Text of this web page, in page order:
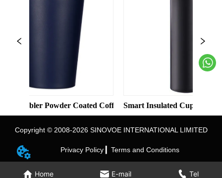
Color Straight Cup with Straw
Powder Coated Coffee Cups Stainless Steel Vacuum 8oz
Smart Insulated Cup 304 Stainless
Home E-mail Tel
Copyright © 2008-2026 SINOVOE INTERNATIONAL LIMITED
Privacy Policy ▎ Terms and Conditions